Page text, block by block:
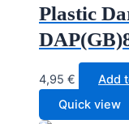
Plastic
4,95 €
Add
Quick view